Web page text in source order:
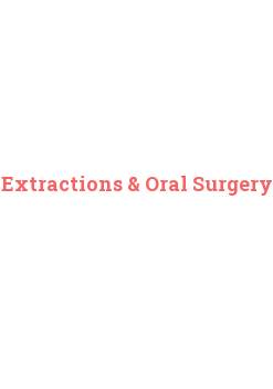
Extractions & Oral Surgery